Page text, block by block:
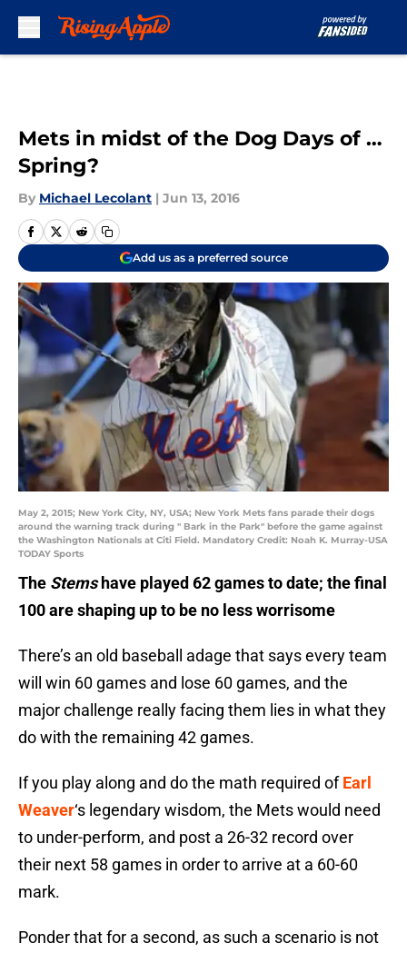
Mets in midst of the Dog Days of …
Spring?
By Michael Lecolant | Jun 13, 2016
Add us as a preferred source
May 2, 2015; New York City, NY, USA; New York Mets fans parade their dogs
around the warning track during " Bark in the Park" before the game against
the Washington Nationals at Citi Field. Mandatory Credit: Noah K. Murray-USA
TODAY Sports
The Stemshave played 62 games to date; the final
100 are shaping up to be no less worrisome
There’s an old baseball adage that says every team
will win 60 games and lose 60 games, and the
major challenge really facing them lies in what they
do with the remaining 42 games.
If you play along and do the math required ofEarl
Weaver‘s legendary wisdom, the Mets would need
to under-perform, and post a 26-32 record over
their next 58 games in order to arrive at a 60-60
mark.
Ponder that for a second, as such a scenario is not